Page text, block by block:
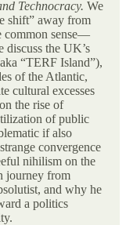
Technocracy. We
shift” away from
common sense—
the UK’s
“TERF Island”),
of the Atlantic,
cultural excesses
the rise of
of public
if also
convergence
nihilism on the
journey from
and why he
a politics